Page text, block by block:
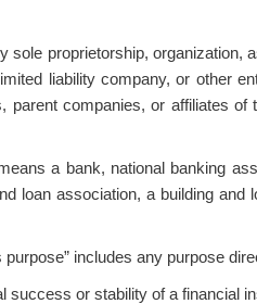
sole proprietorship,
liability company, or other
parent companies, or affiliates
a bank, national banking
loan association, a building
purpose” includes any purpose
success or stability of a financial